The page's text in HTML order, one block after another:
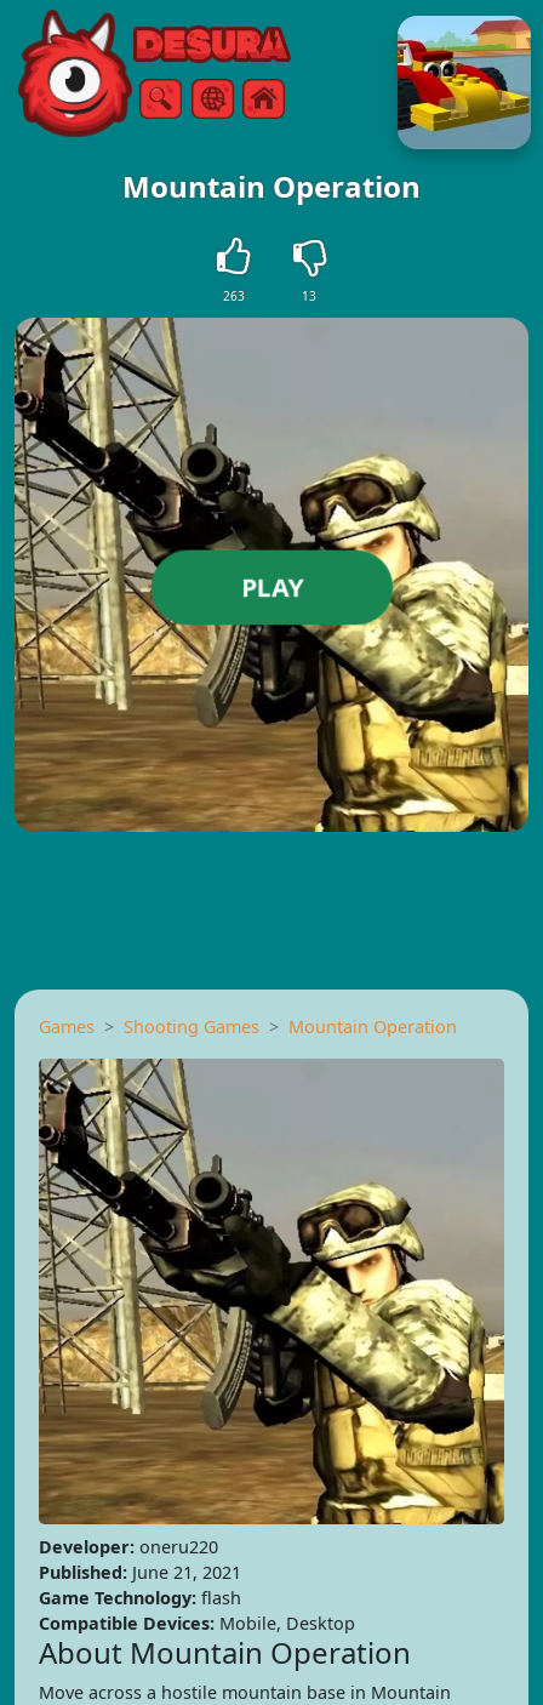
Free Online Games
SearchMenu
Mountain Operation
263 13
PLAY
Games Shooting Games Mountain Operation
Developer: oneru220
Published: June 21, 2021
Game Technology: flash
Compatible Devices: Mobile, Desktop
About Mountain Operation
Move across a hostile mountain base in Mountain